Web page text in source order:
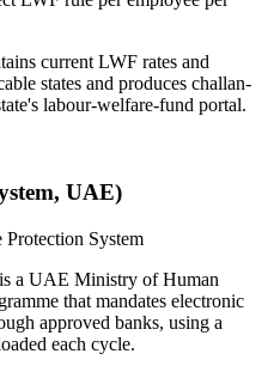
current LWF rates and
states and produces challan-
labour-welfare-fund portal.
UAE)
System
a UAE Ministry of Human
that mandates electronic
approved banks, using a
each cycle.